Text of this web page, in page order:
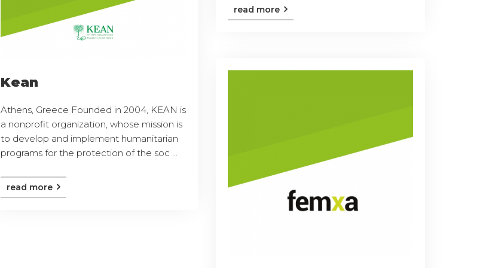
read more
Kean
Athens, Greece Founded in 2004, KEAN is
a nonprofit organization, whose mission is
to develop and implement humanitarian
programs for the protection of the soc ...
read more